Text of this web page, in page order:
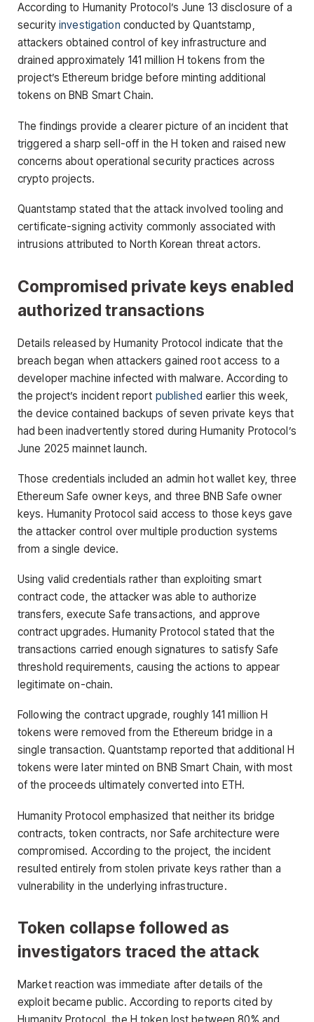
According to Humanity Protocol’s June 13 disclosure of a
securityinvestigation conducted by Quantstamp,
attackers obtained control of key infrastructure and
drained approximately 141 million H tokens from the
project’s Ethereum bridge before minting additional
tokens on BNB Smart Chain.
The findings provide a clearer picture of an incident that
triggered a sharp sell-off in the H token and raised new
concerns about operational security practices across
crypto projects.
Quantstamp stated that the attack involved tooling and
certificate-signing activity commonly associated with
intrusions attributed to North Korean threat actors.
Compromised private keys enabled
authorized transactions
Details released by Humanity Protocol indicate that the
breach began when attackers gained root access to a
developer machine infected with malware. According to
the project’s incident report published earlier this week,
the device contained backups of seven private keys that
had been inadvertently stored during Humanity Protocol’s
June 2025 mainnet launch.
Those credentials included an admin hot wallet key, three
Ethereum Safe owner keys, and three BNB Safe owner
keys. Humanity Protocol said access to those keys gave
the attacker control over multiple production systems
from a single device.
Using valid credentials rather than exploiting smart
contract code, the attacker was able to authorize
transfers, execute Safe transactions, and approve
contract upgrades. Humanity Protocol stated that the
transactions carried enough signatures to satisfy Safe
threshold requirements, causing the actions to appear
legitimate on-chain.
Following the contract upgrade, roughly 141 million H
tokens were removed from the Ethereum bridge in a
single transaction. Quantstamp reported that additional H
tokens were later minted on BNB Smart Chain, with most
of the proceeds ultimately converted into ETH.
Humanity Protocol emphasized that neither its bridge
contracts, token contracts, nor Safe architecture were
compromised. According to the project, the incident
resulted entirely from stolen private keys rather than a
vulnerability in the underlying infrastructure.
Token collapse followed as
investigators traced the attack
Market reaction was immediate after details of the
exploit became public. According to reports cited by